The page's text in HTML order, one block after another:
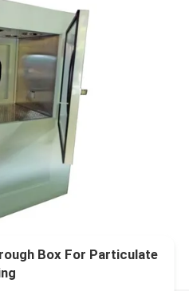
Box For Particulate